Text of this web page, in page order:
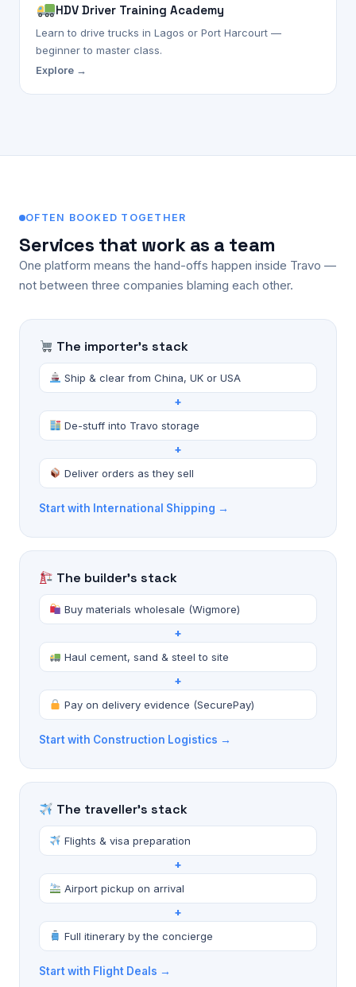
HDV Driver Training Academy
Learn to drive trucks in Lagos or Port Harcourt —
beginner to master class.
Explore →
OFTEN BOOKED TOGETHER
Services that work as a team
One platform means the hand-offs happen inside Travo —
not between three companies blaming each other.
The importer's stack
Ship & clear from China, UK or USA
+
De-stuff into Travo storage
+
Deliver orders as they sell
Start with International Shipping →
The builder's stack
Buy materials wholesale (Wigmore)
+
Haul cement, sand & steel to site
+
Pay on delivery evidence (SecurePay)
Start with Construction Logistics →
The traveller's stack
Flights & visa preparation
+
Airport pickup on arrival
+
Full itinerary by the concierge
Start with Flight Deals →